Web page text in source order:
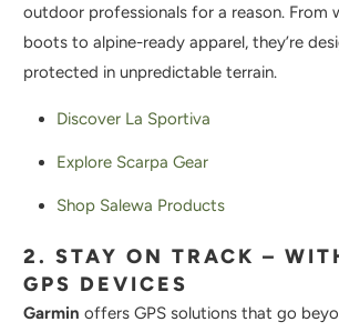
outdoor professionals for a reason. From
boots to alpine-ready apparel, they’re
protected in unpredictable terrain.
Discover La Sportiva
Explore Scarpa Gear
Shop Salewa Products
2. STAY ON TRACK –
GPS DEVICES
Garmin offers GPS solutions that go